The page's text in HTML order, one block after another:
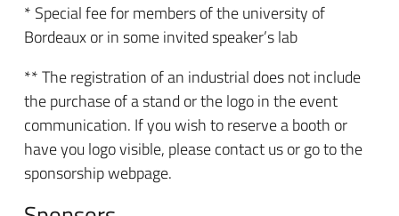
* Special fee for members of the university of
Bordeaux or in some invited speaker’s lab
** The registration of an industrial does not include
the purchase of a stand or the logo in the event
communication. If you wish to reserve a booth or
have you logo visible, please contact us or go to the
sponsorship webpage.